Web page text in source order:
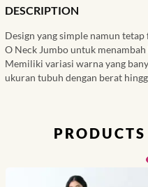
DESCRIPTION
Design yang simple namun
O Neck Jumbo untuk
Memiliki variasi warna yang
ukuran tubuh dengan berat